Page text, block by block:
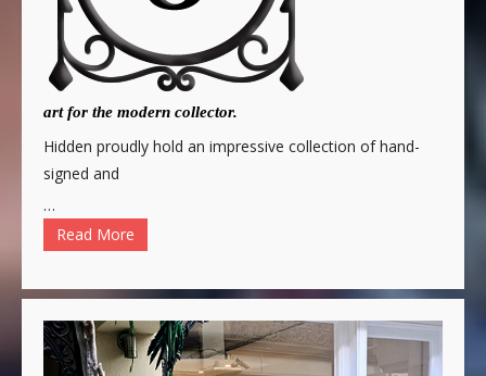
art for the modern collector.
Hidden proudly hold an impressive collection of hand-
signed and
…
Read More